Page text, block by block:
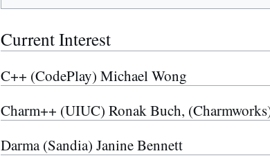
Current Interest
C++ (CodePlay) Michael Wong
Charm++ (UIUC) Ronak Buch,
Darma (Sandia) Janine Bennett